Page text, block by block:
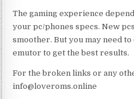
The gaming experience
your pc/phones specs. New
smoother. But you may need
emutor to get the best results.
For the broken links or any
info@loveroms.online